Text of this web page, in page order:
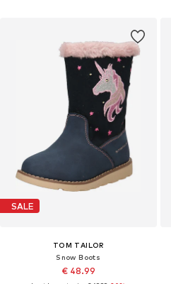
SALE
TOM TAILOR
Snow Boots
€ 48.99